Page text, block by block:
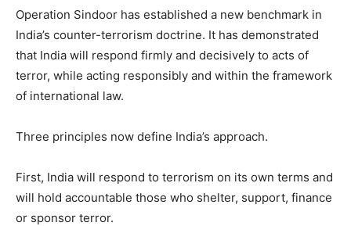
Operation Sindoor has established a new benchmark in
India’s counter-terrorism doctrine. It has demonstrated
that India will respond firmly and decisively to acts of
terror, while acting responsibly and within the framework
of international law.
Three principles now define India’s approach.
First, India will respond to terrorism on its own terms and
will hold accountable those who shelter, support, finance
or sponsor terror.